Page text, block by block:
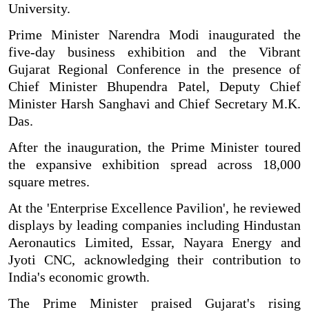
University.
Prime Minister Narendra Modi inaugurated the
five-day business exhibition and the Vibrant
Gujarat Regional Conference in the presence of
Chief Minister Bhupendra Patel, Deputy Chief
Minister Harsh Sanghavi and Chief Secretary M.K.
Das.
After the inauguration, the Prime Minister toured
the expansive exhibition spread across 18,000
square metres.
At the 'Enterprise Excellence Pavilion', he reviewed
displays by leading companies including Hindustan
Aeronautics Limited, Essar, Nayara Energy and
Jyoti CNC, acknowledging their contribution to
India's economic growth.
The Prime Minister praised Gujarat's rising